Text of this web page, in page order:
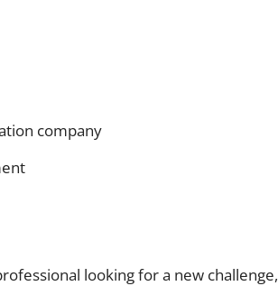
company
looking for a new challenge,